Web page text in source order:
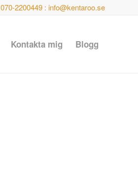
070-2200449 : info@kentaroo.se
Kontakta mig Blogg